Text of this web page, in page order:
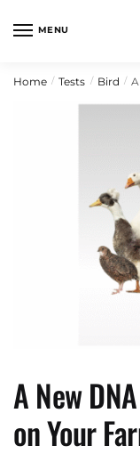
MENU
Home / Tests / Bird /
A New
on Your